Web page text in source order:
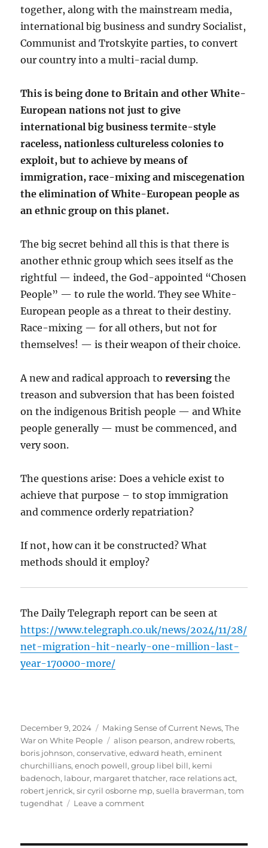
together, along with the mainstream media,
international big business and sundry Socialist,
Communist and Trotskyite parties, to convert
our country into a multi-racial dump.
This is being done to Britain and other White-
European nations not just to give
international big business termite-style
raceless, nationless cultureless colonies to
exploit, but to achieve by means of
immigration, race-mixing and miscegenation
the elimination of White-European people as
an ethnic group on this planet.
The big secret behind all this is that there is
another ethnic group which sees itself as the
rightful — indeed, the God-appointed “Chosen
People” — to rule the world. They see White-
European people as a threat to their destiny.
Race-mixing — for all others, but not for
themselves! — is their weapon of their choice.
A new and radical approach toreversing the
treason and subversion that has been foisted
on the indigenous British people — and White
people generally — must be commenced, and
very soon.
The questions arise: Does a vehicle exist to
achieve that purpose – to stop immigration
and commence orderly repatriation?
If not, how can it be constructed? What
methods should it employ?
The Daily Telegraph report can be seen at
https://www.telegraph.co.uk/news/2024/11/28/
net-migration-hit-nearly-one-million-last-
year-170000-more/
Posted
on
December 9, 2024 Categories
Making Sense of Current News,The
War on White People
Tags
alison pearson,andrew roberts,
boris johnson,conservative,edward heath,eminent
churchillians,enoch powell,group libel bill, kemi
badenoch, labour, margaret thatcher, race relations act,
robert jenrick,sir cyril osborne mp,suella braverman,tom
tugendhat
Leave a comment